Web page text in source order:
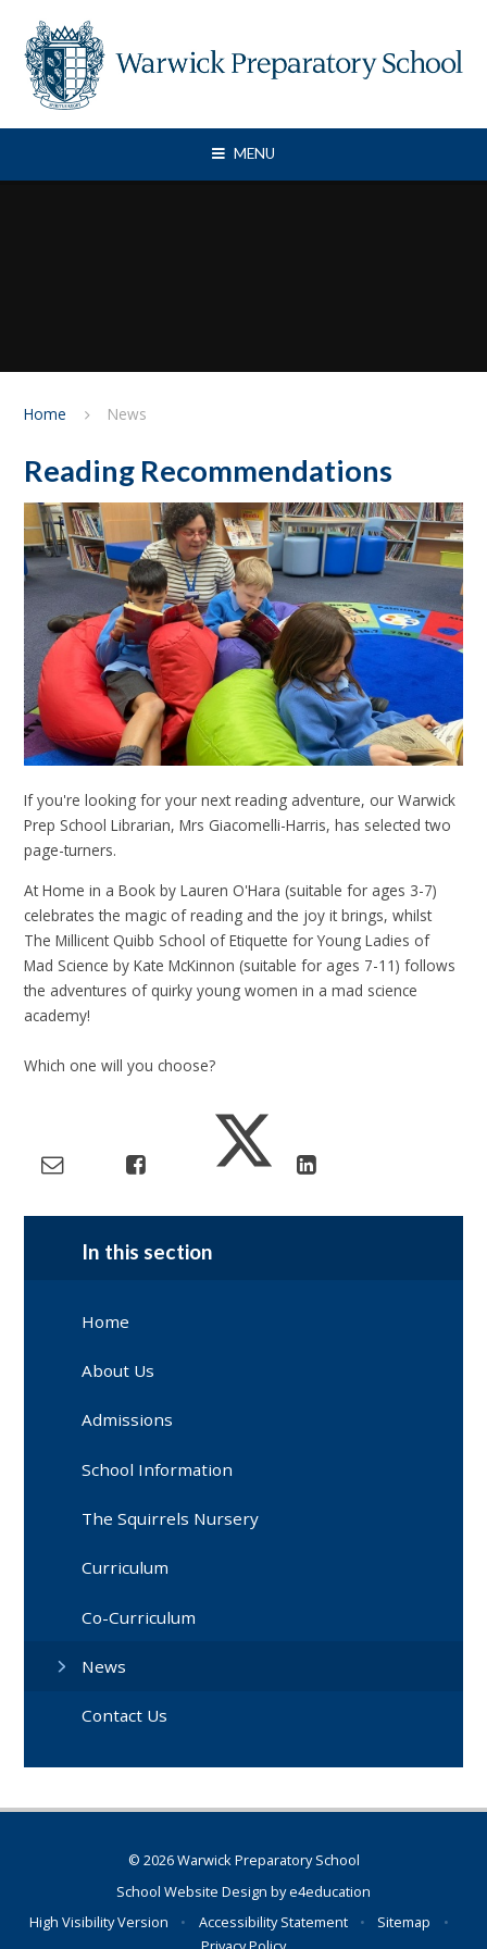
MENU
Home News
Reading Recommendations
If you're looking for your next reading adventure, our Warwick
Prep School Librarian, Mrs Giacomelli-Harris, has selected two
page-turners.
At Home in a Book by Lauren O'Hara (suitable for ages 3-7)
celebrates the magic of reading and the joy it brings, whilst
The Millicent Quibb School of Etiquette for Young Ladies of
Mad Science by Kate McKinnon (suitable for ages 7-11) follows
the adventures of quirky young women in a mad science
academy!
Which one will you choose?
In this section
Home
About Us
Admissions
School Information
The Squirrels Nursery
Curriculum
Co-Curriculum
News
Contact Us
© 2026 Warwick Preparatory School
School Website Design bye4education
High Visibility Version
• Accessibility Statement • Sitemap
•